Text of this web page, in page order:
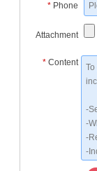
* Phone
Attachment
* Content